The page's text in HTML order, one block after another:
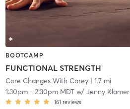
BOOTCAMP
FUNCTIONAL STRENGTH
Core Changes With Carey| 1.7 mi
1:30pm- 2:30pm MDTw/ Jenny Klamer
161 reviews